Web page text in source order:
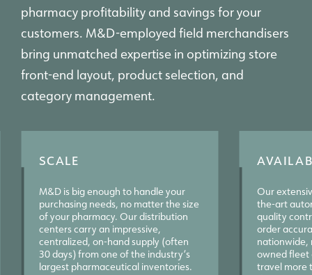
pharmacy profitability and savings for your
customers. M&D-employed field merchandisers
bring unmatched expertise in optimizing store
front-end layout, product selection, and
category management.
SCALE
M&D is big enough to handle your
purchasing needs, no matter the size
of your pharmacy. Our distribution
centers carry an impressive,
centralized, on-hand supply (often
30 days) from one of the industry’s
largest pharmaceutical inventories.
Our
the-art
quality
order
nationwide,
owned fleet
travel more